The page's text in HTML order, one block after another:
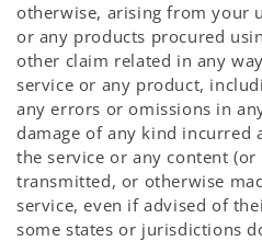
otherwise, arising from your
or any products procured
other claim related in any
service or any product,
any errors or omissions in
damage of any kind incurred
the service or any content
transmitted, or otherwise
service, even if advised of
some states or jurisdictions